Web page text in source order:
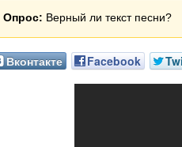
Опрос: Верный ли текст песни?
Вконтакте Facebook